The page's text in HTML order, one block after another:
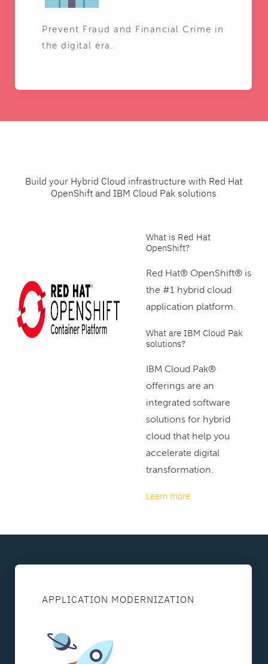
Prevent Fraud and Financial Crime in
the digital era.
Build your Hybrid Cloud infrastructure with Red Hat
OpenShift and IBM Cloud Pak solutions
What is Red Hat
OpenShift?
Red Hat® OpenShift® is
the #1 hybrid cloud
application platform.
What are IBM Cloud Pak
solutions?
IBM Cloud Pak®
offerings are an
integrated software
solutions for hybrid
cloud that help you
accelerate digital
transformation.
Learn more
APPLICATION MODERNIZATION